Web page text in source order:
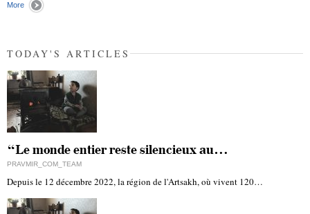
More
TODAY'S ARTICLES
“Le monde entier reste silencieux au…
PRAVMIR_COM_TEAM
Depuis le 12 décembre 2022, la région de l'Artsakh, où vivent 120…